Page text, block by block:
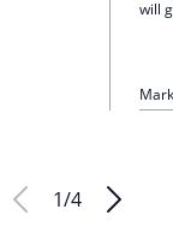
will
1/4